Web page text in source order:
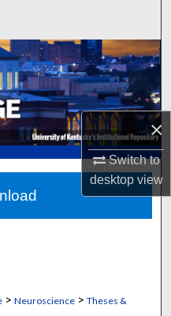
×
Switch to
desktopview
Network™
> Neuroscience> Theses &